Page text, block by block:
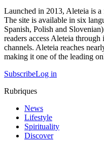
Launched in 2013, Aleteia is
The site is available in six
Spanish, Polish and
readers access Aleteia
channels. Aleteia reaches
making it one of the leading
SubscribeLog in
Rubriques
News
Lifestyle
Spirituality
Discover